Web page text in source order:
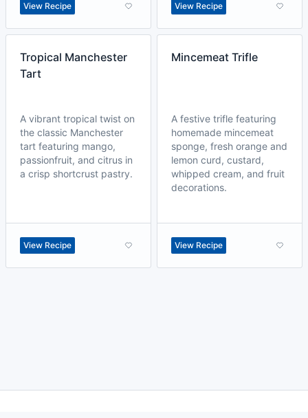
View Recipe View Recipe
Tropical Manchester
Tart
A vibrant tropical twist on
the classic Manchester
tart featuring mango,
passionfruit, and citrus in
a crisp shortcrust pastry.
View Recipe
Mincemeat Trifle
A festive trifle featuring
homemade mincemeat
sponge, fresh orange and
lemon curd, custard,
whipped cream, and fruit
decorations.
View Recipe